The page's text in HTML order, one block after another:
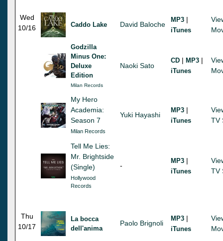
Wed
10/16
Caddo Lake David Baloche
MP3 |
iTunes
Godzilla
Minus One:
Deluxe
Edition
Milan Records
Naoki Sato
CD | MP3 |
iTunes
My Hero
Academia:
Season 7
Milan Records
Yuki Hayashi
MP3 |
iTunes
TV
Tell Me Lies:
Mr. Brightside
(Single)
Hollywood
Records
-
MP3 |
iTunes
TV
Thu
10/17
La bocca
dell'anima
Paolo Brignoli
MP3 |
iTunes